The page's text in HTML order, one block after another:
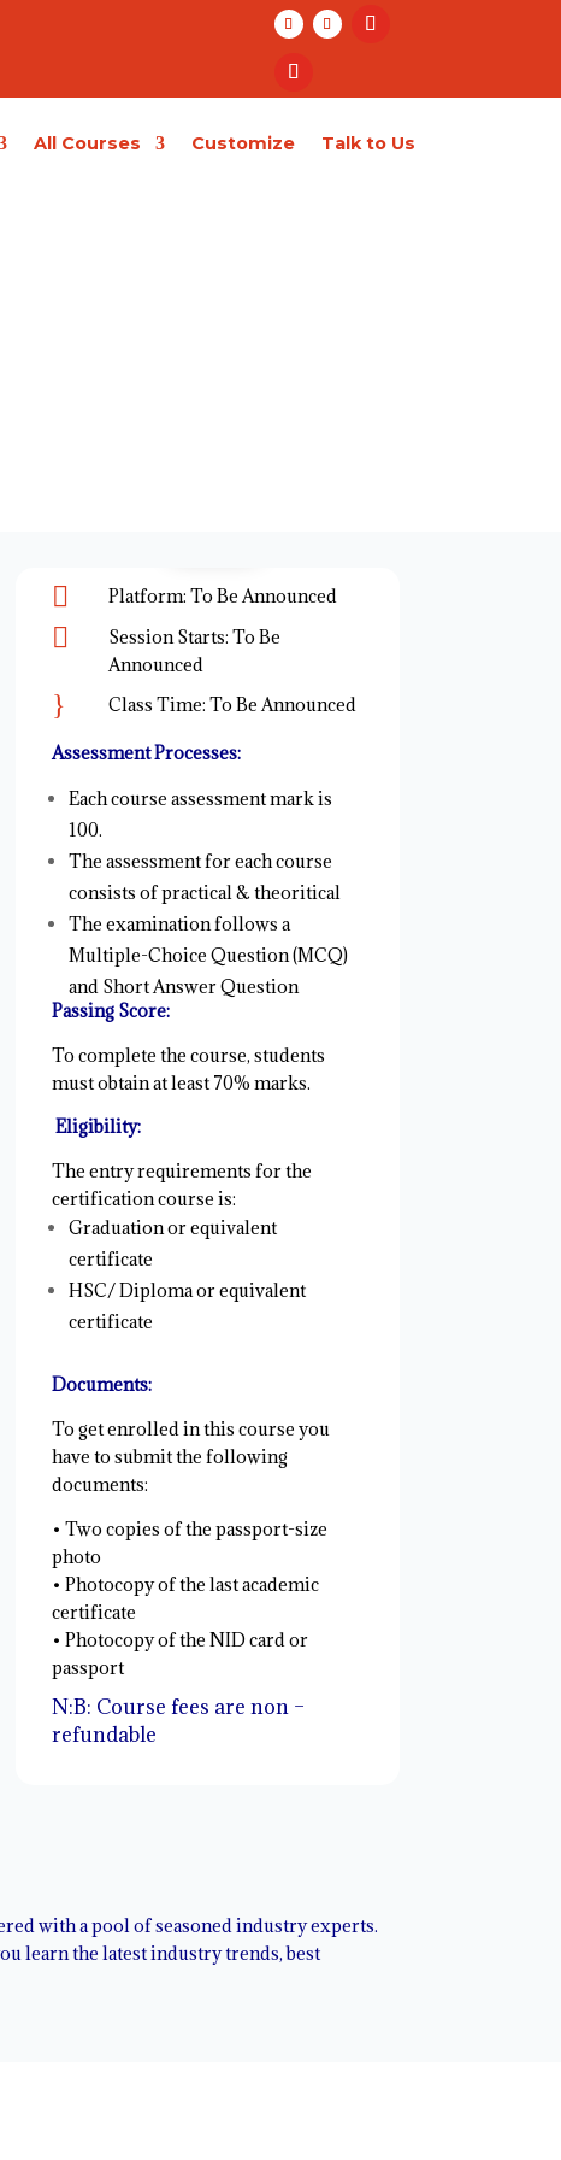
All Courses Customize Talk to Us
 Platform: To Be Announced

Session Starts: To Be
Announced
} Class Time: To Be Announced
Assessment Processes:
Each course assessment mark is
100.
The assessment for each course
consists of practical & theoritical
The examination follows a
Multiple-Choice Question (MCQ)
and Short Answer Question
Passing Score:
To complete the course, students
must obtain at least 70% marks.
Eligibility:
The entry requirements for the
certification course is:
Graduation or equivalent
certificate
HSC/ Diploma or equivalent
certificate
Documents:
To get enrolled in this course you
have to submit the following
documents:
• Two copies of the passport-size
photo
• Photocopy of the last academic
certificate
• Photocopy of the NID card or
passport
N:B: Course fees are non –
refundable
with a pool of seasoned industry experts.
learn the latest industry trends, best